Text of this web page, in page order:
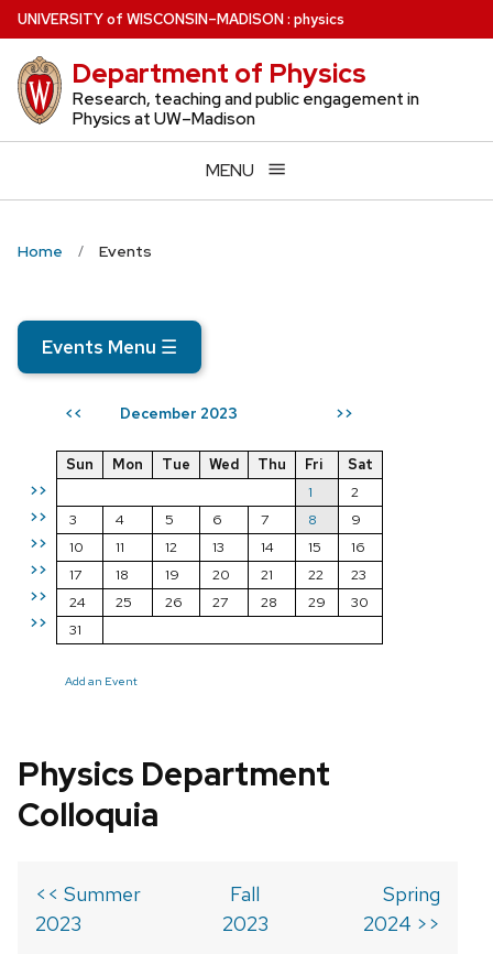
Skip
to
main
content
UNIVERSITYof WISCONSIN–MADISON: physics
Department of Physics
Research, teaching and public engagement in
Physics at UW–Madison
MENU
Home Events
Events Menu ☰
<< December 2023 >>
>>
>>
>>
>>
>>
>>
Sun Mon Tue Wed Thu Fri
Sat
1
2
3
4 5 6 7 8
9
10
11 12 13 14 15
16
17
18 19 20 21 22
23
24
25 26 27 28 29
30
31
Add an Event
Physics Department
Colloquia
<< Summer
2023
Fall
2023
Spring
2024 >>